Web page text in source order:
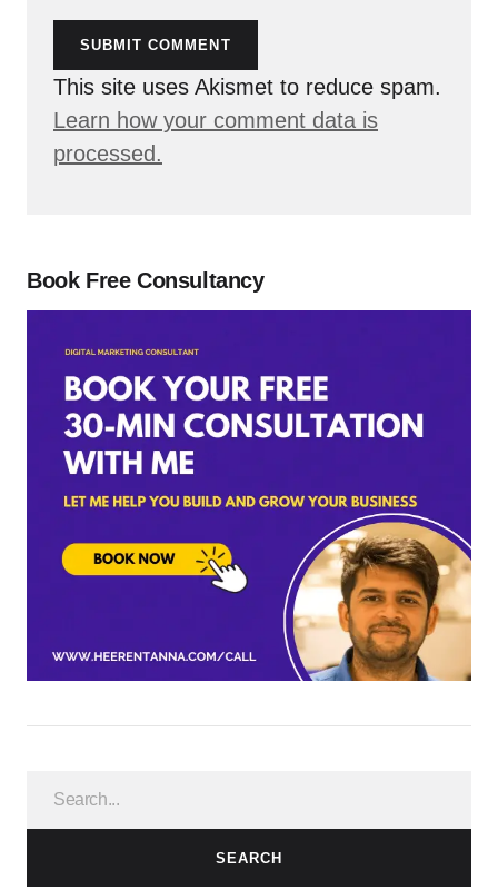
SUBMIT COMMENT
This site uses Akismet to reduce spam.
Learn how your comment data is
processed.
Book Free Consultancy
SEARCH